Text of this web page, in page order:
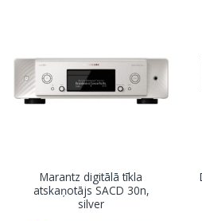
Marantz digitālā tīkla
atskaņotājs SACD 30n,
silver